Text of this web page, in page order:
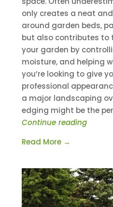
only creates a neat
around garden beds,
but also contributes to
your garden by
moisture, and helping
you’re looking to give
professional
a major landscaping
edging might be the
Continue reading
Read More →